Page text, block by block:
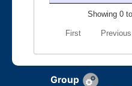
Showing 0
First Previous
Group